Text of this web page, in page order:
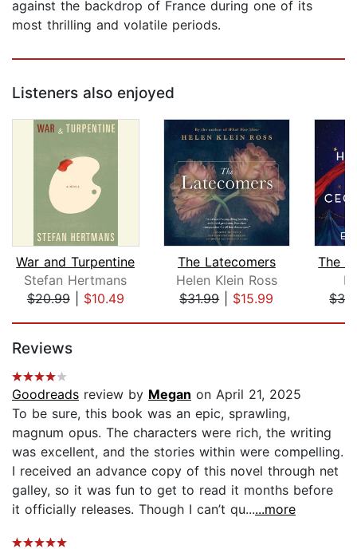
against the backdrop of France during one of its
most thrilling and volatile periods.
Listeners also enjoyed
War and Turpentine
Stefan Hertmans
$20.99| $10.49
The Latecomers
Helen Klein Ross
$31.99| $15.99
Reviews
Goodreads review by Megan on April 21, 2025
To be sure, this book was an epic, sprawling,
magnum opus. The characters were rich, the writing
was excellent, and the stories within were compelling.
I received an advance copy of this novel through net
galley, so it was fun to get to read it months before
it officially releases. Though I can’t qu......more